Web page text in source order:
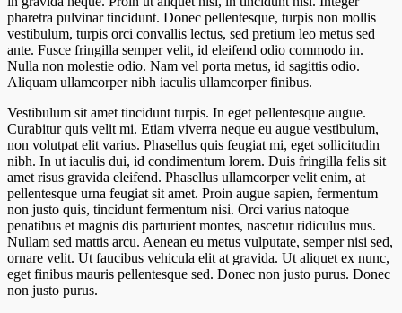
pharetra pulvinar tincidunt. Donec pellentesque, turpis non mollis
vestibulum, turpis orci convallis lectus, sed pretium leo metus sed
ante. Fusce fringilla semper velit, id eleifend odio commodo in.
Nulla non molestie odio. Nam vel porta metus, id sagittis odio.
Aliquam ullamcorper nibh iaculis ullamcorper finibus.
Vestibulum sit amet tincidunt turpis. In eget pellentesque augue.
Curabitur quis velit mi. Etiam viverra neque eu augue vestibulum,
non volutpat elit varius. Phasellus quis feugiat mi, eget sollicitudin
nibh. In ut iaculis dui, id condimentum lorem. Duis fringilla felis sit
amet risus gravida eleifend. Phasellus ullamcorper velit enim, at
pellentesque urna feugiat sit amet. Proin augue sapien, fermentum
non justo quis, tincidunt fermentum nisi. Orci varius natoque
penatibus et magnis dis parturient montes, nascetur ridiculus mus.
Nullam sed mattis arcu. Aenean eu metus vulputate, semper nisi sed,
ornare velit. Ut faucibus vehicula elit at gravida. Ut aliquet ex nunc,
eget finibus mauris pellentesque sed. Donec non justo purus. Donec
non justo purus.